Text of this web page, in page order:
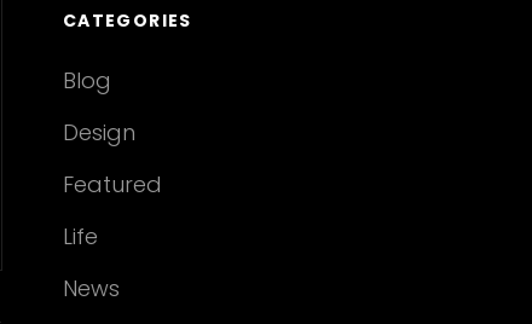
CATEGORIES
Blog
Design
Featured
Life
News